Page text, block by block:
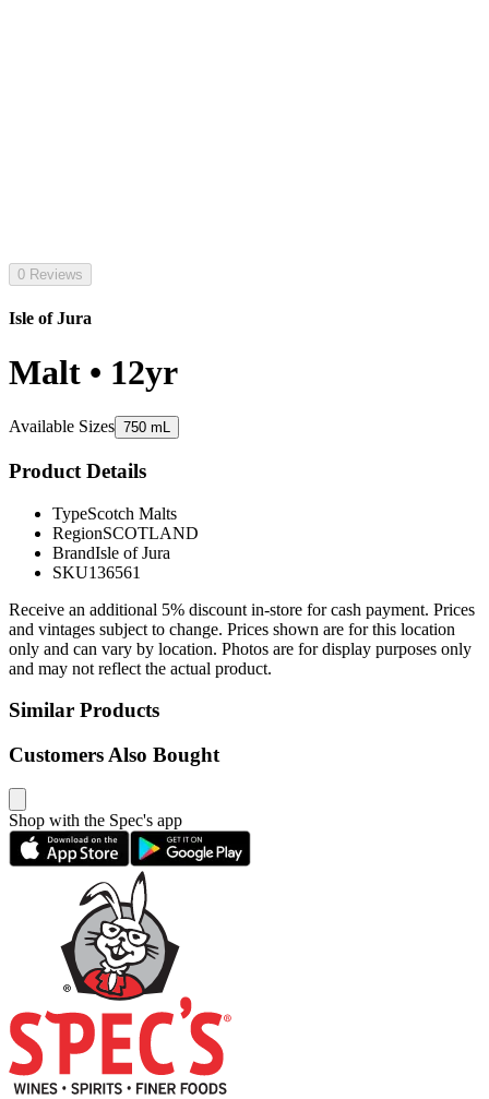
0 Reviews
Isle of Jura
Malt • 12yr
Available Sizes 750 mL
Product Details
TypeScotch Malts
RegionSCOTLAND
BrandIsle of Jura
SKU136561
Receive an additional 5% discount in-store for cash payment. Prices
and vintages subject to change. Prices shown are for this location
only and can vary by location. Photos are for display purposes only
and may not reflect the actual product.
Similar Products
Customers Also Bought
Shop with the Spec's app